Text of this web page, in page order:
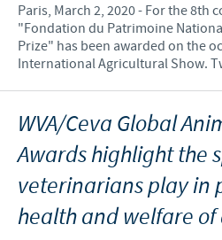
Paris, March 2, 2020 - For the 8th
"Fondation du Patrimoine
Prize" has been awarded on the
International Agricultural Show.
WVA/Ceva Global
Awards highlight the
veterinarians play in
health and welfare